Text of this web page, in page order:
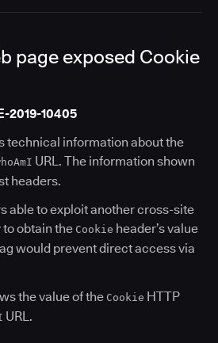
page exposed Cookie
2019-10405
technical information about the
URL. The information shown
headers.
able to exploit another cross-site
obtain the Cookie header’s value
would prevent direct access via
the value of the Cookie HTTP
URL.